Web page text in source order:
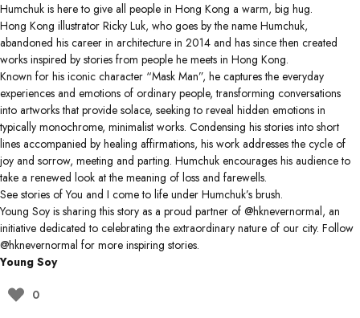
Humchuk is here to give all people in Hong Kong a warm, big hug.
Hong Kong illustrator Ricky Luk, who goes by the name Humchuk,
abandoned his career in architecture in 2014 and has since then created
works inspired by stories from people he meets in Hong Kong.
Known for his iconic character “Mask Man”, he captures the everyday
experiences and emotions of ordinary people, transforming conversations
into artworks that provide solace, seeking to reveal hidden emotions in
typically monochrome, minimalist works. Condensing his stories into short
lines accompanied by healing affirmations, his work addresses the cycle of
joy and sorrow, meeting and parting. Humchuk encourages his audience to
take a renewed look at the meaning of loss and farewells.
See stories of You and I come to life under Humchuk’s brush.
Young Soy is sharing this story as a proud partner of @hknevernormal, an
initiative dedicated to celebrating the extraordinary nature of our city. Follow
@hknevernormal for more inspiring stories.
Young Soy
0